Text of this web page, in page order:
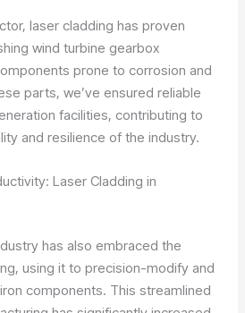
laser cladding has proven
wind turbine gearbox
prone to corrosion and
parts, we’ve ensured reliable
facilities, contributing to
and resilience of the industry.
Laser Cladding in
has also embraced the
using it to precision-modify and
components. This streamlined